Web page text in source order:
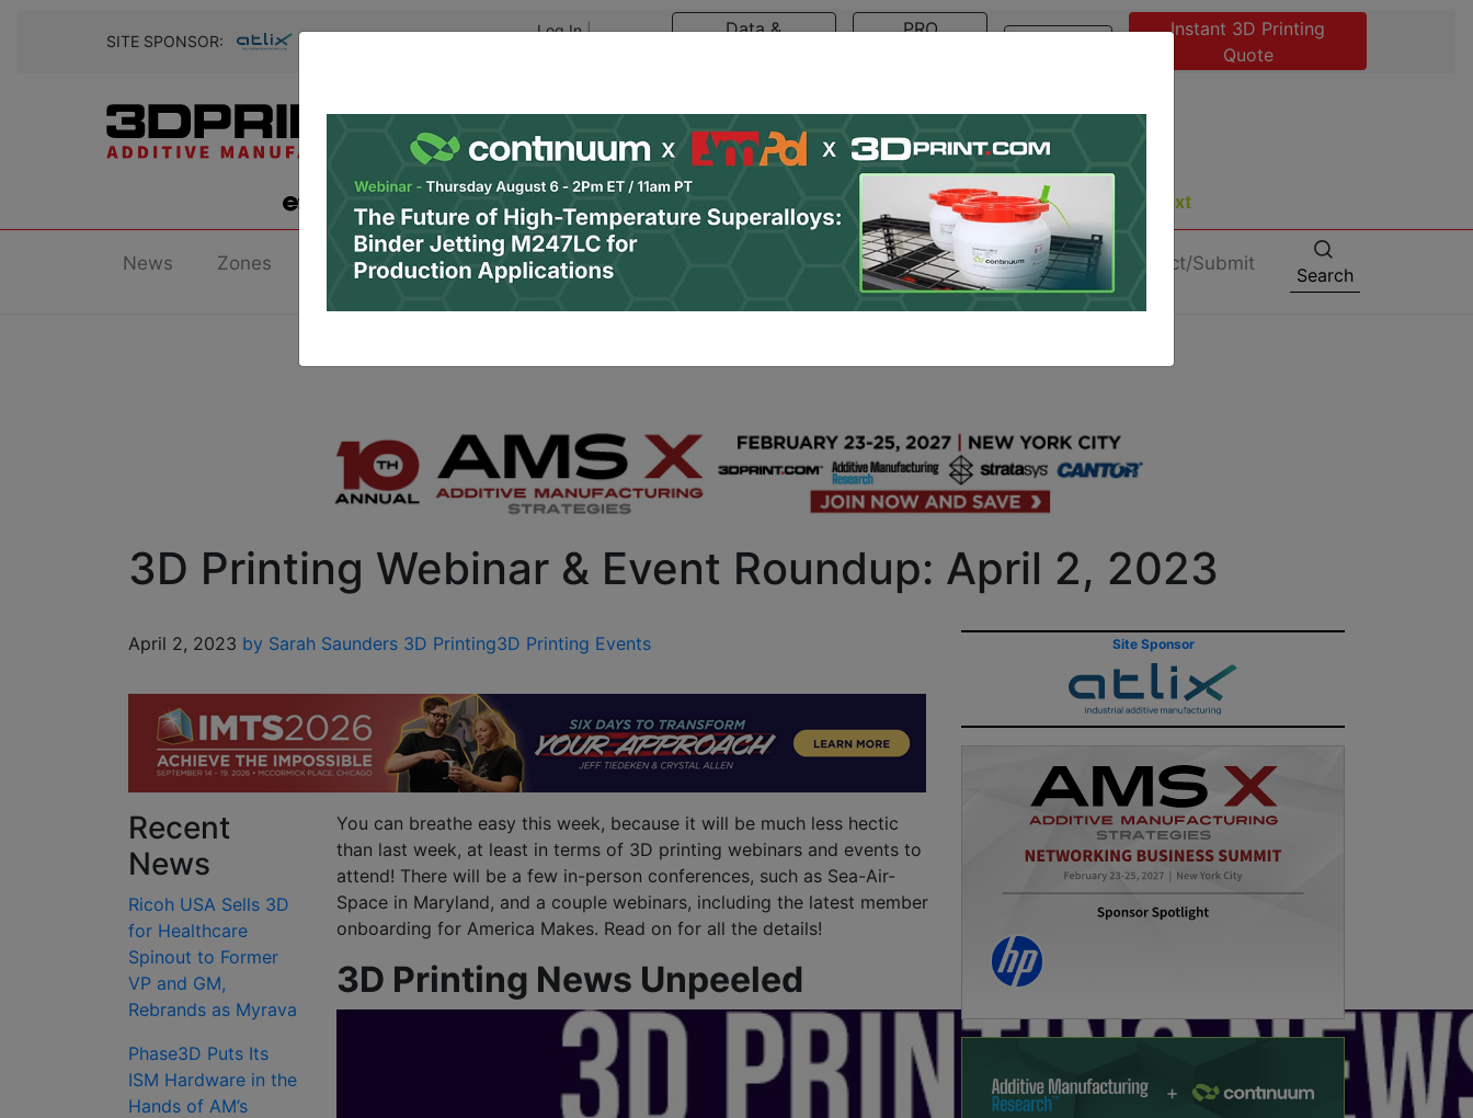
SITE SPONSOR:
Log In |
Data &
PRO
Instant 3D Printing
Quote
News Zones Research Podcasts Resources Jobs Shop About Contact/Submit
Search
3D Printing Webinar & Event Roundup: April 2, 2023
April 2, 2023 by Sarah Saunders 3D Printing3D Printing Events
You can breathe easy this week, because it will be much less hectic
than last week, at least in terms of 3D printing webinars and events to
attend! There will be a few in-person conferences, such as Sea-Air-
Space in Maryland, and a couple webinars, including the latest member
onboarding for America Makes. Read on for all the details!
3D Printing News Unpeeled
Recent
News
Ricoh USA Sells 3D
for Healthcare
Spinout to Former
VP and GM,
Rebrands as Myrava
Phase3D Puts Its
ISM Hardware in the
Hands of AM’s
Site Sponsor